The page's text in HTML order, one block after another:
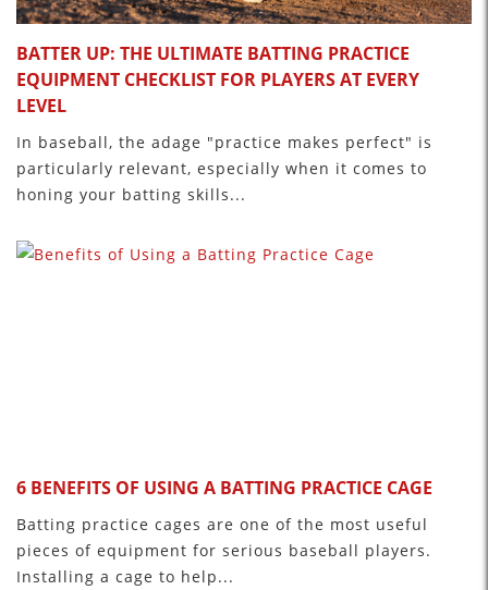
BATTER UP: THE ULTIMATE BATTING PRACTICE
EQUIPMENT CHECKLIST FOR PLAYERS AT EVERY
LEVEL
In baseball, the adage "practice makes perfect" is
particularly relevant, especially when it comes to
honing your batting skills...
6 BENEFITS OF USING A BATTING PRACTICE CAGE
Batting practice cages are one of the most useful
pieces of equipment for serious baseball players.
Installing a cage to help...